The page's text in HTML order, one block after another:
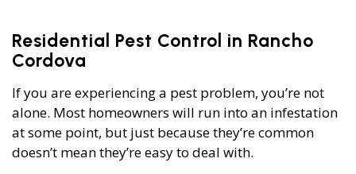
Residential Pest Control in Rancho
Cordova
If you are experiencing a pest problem, you’re not
alone. Most homeowners will run into an infestation
at some point, but just because they’re common
doesn’t mean they’re easy to deal with.